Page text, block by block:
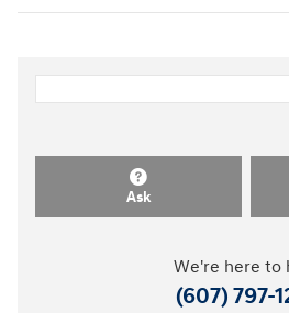
Ask
We're here to
(607) 797-